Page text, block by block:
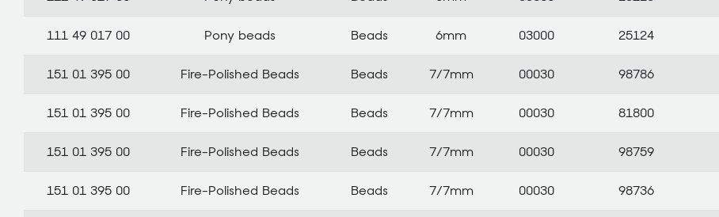
111 49 017 00 Pony beads Beads 6mm 03000 25124
151 01 395 00 Fire-Polished Beads Beads 7/7mm 00030 98786
151 01 395 00 Fire-Polished Beads Beads 7/7mm 00030 81800
151 01 395 00 Fire-Polished Beads Beads 7/7mm 00030 98759
151 01 395 00 Fire-Polished Beads Beads 7/7mm 00030 98736